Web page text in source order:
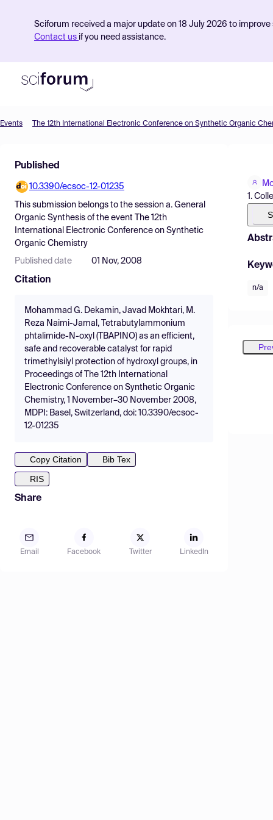
Sciforum received a major update on 18 July 2026 to
Contact us if you need assistance.
Find Events
Pricing
Resources
Events The 12th International Electronic Conference on Synthetic Organic
Published
10.3390/ecsoc-12-01235
This submission belongs to the session a. General
Organic Synthesis of the event
The 12th
International Electronic Conference on Synthetic
Organic Chemistry
Published date 01 Nov, 2008
Citation
Mohammad G. Dekamin, Javad Mokhtari, M.
Reza Naimi-Jamal, Tetrabutylammonium
phtalimide-N-oxyl (TBAPINO) as an efficient,
safe and recoverable catalyst for rapid
trimethylsilyl protection of hydroxyl groups, in
Proceedings of The 12th International
Electronic Conference on Synthetic Organic
Chemistry, 1 November–30 November 2008,
MDPI: Basel, Switzerland, doi: 10.3390/ecsoc-
12-01235
Copy Citation
Bib Tex
RIS
Share
Email Facebook Twitter LinkedIn
1.
n/a